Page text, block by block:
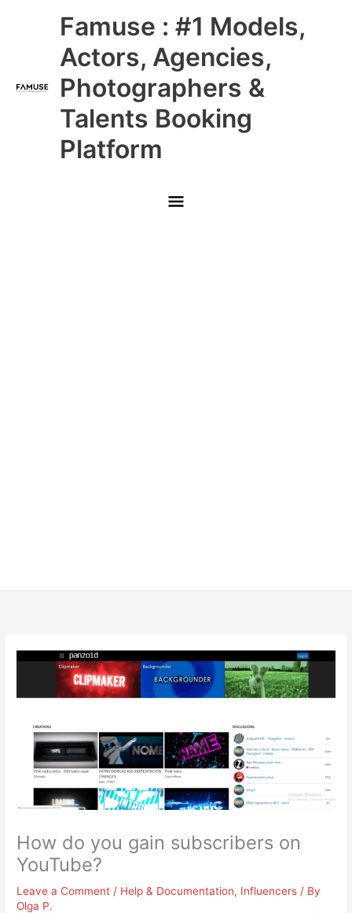
Famuse : #1 Models,
Actors, Agencies,
Photographers &
Talents Booking
Platform
Main
Menu
How do you gain subscribers on
YouTube?
Leave a Comment / Help & Documentation, Influencers / By
Olga P.